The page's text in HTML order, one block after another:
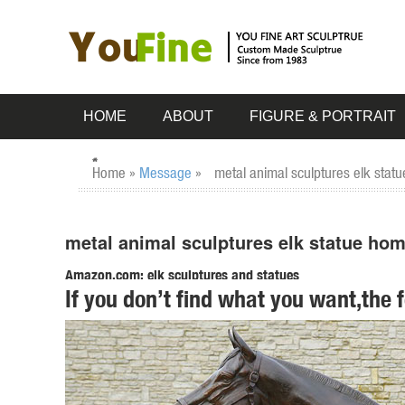
HOME ABOUT FIGURE & PORTRAIT
Home » Message » metal animal sculptures elk
metal animal sculptures elk statue
Amazon.com: elk sculptures and statues
sankontran Handmade Creative Abstract Metal Cast
Room Home Decorations and Office Business Gift Elk
Amazon.com: metal animal sculpture
sankontran Handmade Creative Abstract Metal Cast
If you don’t find what you